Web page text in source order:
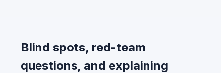
Blind spots, red-team
questions, and explaining